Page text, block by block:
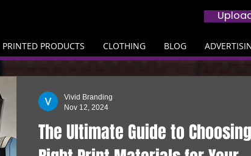
PRINTED PRODUCTS CLOTHING BLOG
The Ultimate Guide to
Vivid Branding
Nov 12, 2024